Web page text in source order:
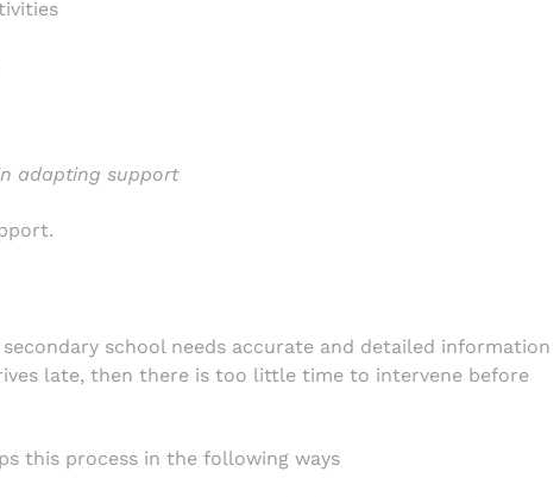
adapting support
school needs accurate and detailed information
late, then there is too little time to intervene before
this process in the following ways